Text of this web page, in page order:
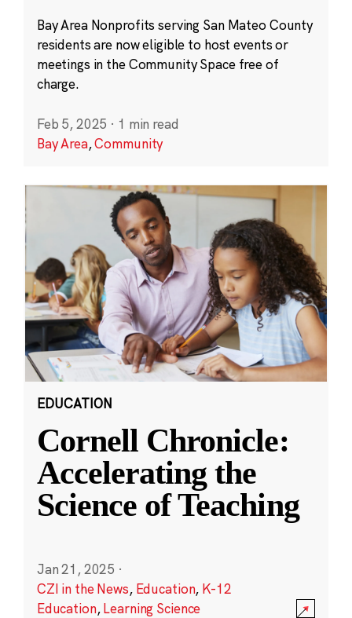
Bay Area Nonprofits serving San Mateo County
residents are now eligible to host events or
meetings in the Community Space free of
charge.
Feb 5, 2025 · 1 min read
Bay Area,Community
EDUCATION
Cornell Chronicle:
Accelerating the
Science of Teaching
Jan 21, 2025 ·
CZI in the News, Education, K-12
Education,Learning Science